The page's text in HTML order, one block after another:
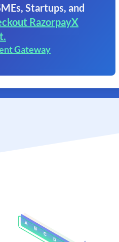
Startups, and
RazorpayX
Gateway